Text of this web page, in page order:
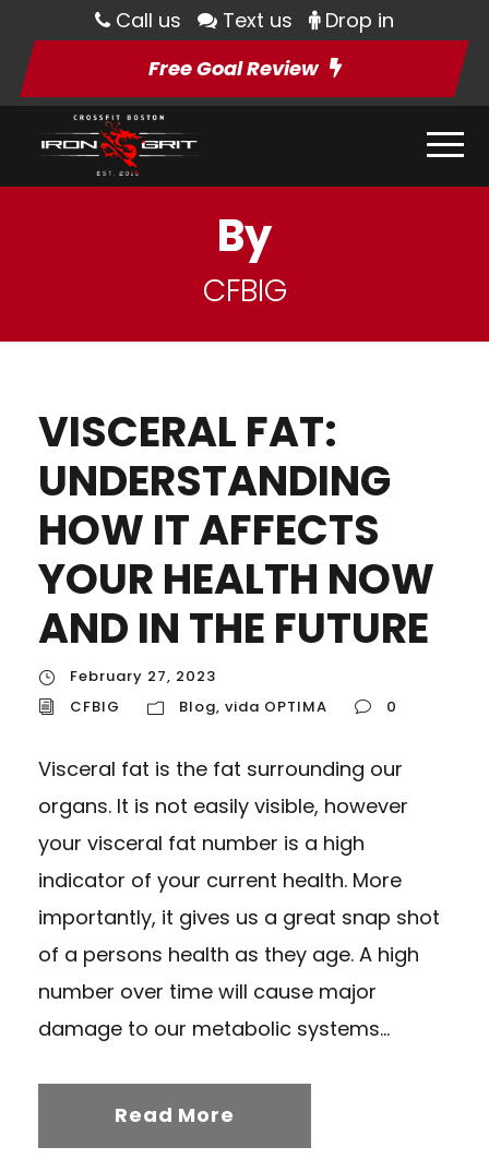
Call us Text us
Drop in
Free Goal Review
By
CFBIG
VISCERAL FAT:
UNDERSTANDING
HOW IT AFFECTS
YOUR HEALTH NOW
AND IN THE FUTURE
February 27, 2023
CFBIG
Blog, vida OPTIMA 0
Visceral fat is the fat surrounding our
organs. It is not easily visible, however
your visceral fat number is a high
indicator of your current health. More
importantly, it gives us a great snap shot
of a persons health as they age. A high
number over time will cause major
damage to our metabolic systems...
Read More